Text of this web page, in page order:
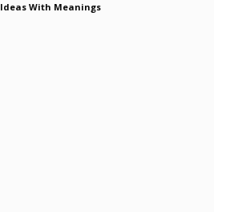
Ideas With Meanings